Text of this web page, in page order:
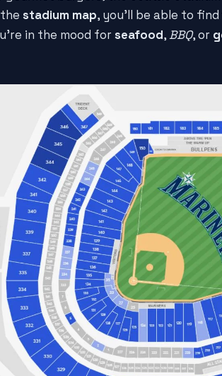
stadium map, you'll be able to
in the mood for seafood, BBQ, or